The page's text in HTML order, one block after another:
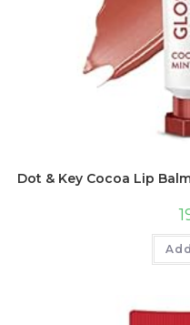
Dot & Key Cocoa Lip